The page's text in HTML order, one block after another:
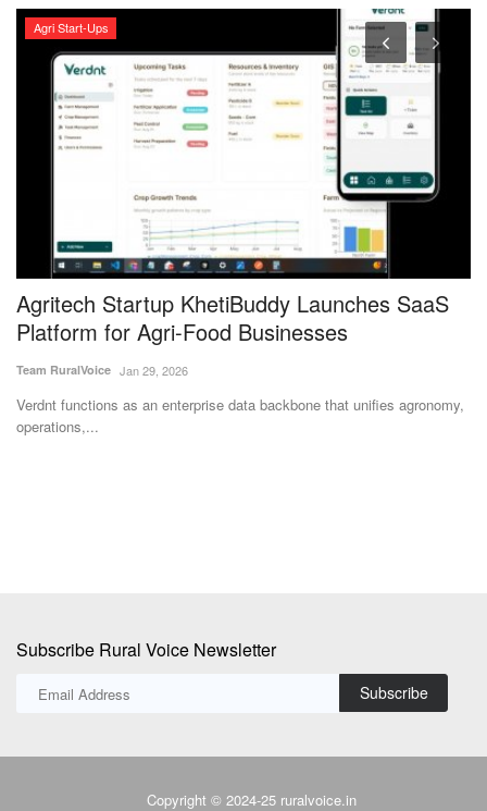
Agri Start-Ups
Agritech Startup KhetiBuddy Launches SaaS
Platform for Agri-Food Businesses
Team RuralVoice Jan 29, 2026
Verdnt functions as an enterprise data backbone that unifies agronomy,
operations,...
Subscribe Rural Voice Newsletter
Subscribe
Copyright © 2024-25 ruralvoice.in